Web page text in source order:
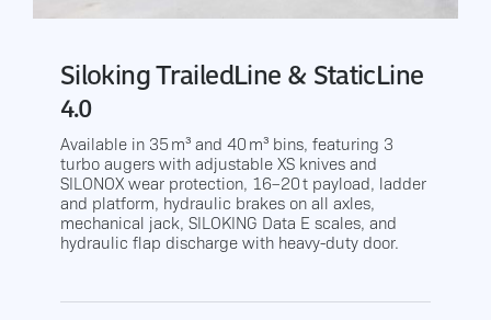
Siloking TrailedLine & StaticLine
4.0
Available in 35 m³ and 40 m³ bins, featuring 3
turbo augers with adjustable XS knives and
SILONOX wear protection, 16–20 t payload, ladder
and platform, hydraulic brakes on all axles,
mechanical jack, SILOKING Data E scales, and
hydraulic flap discharge with heavy-duty door.